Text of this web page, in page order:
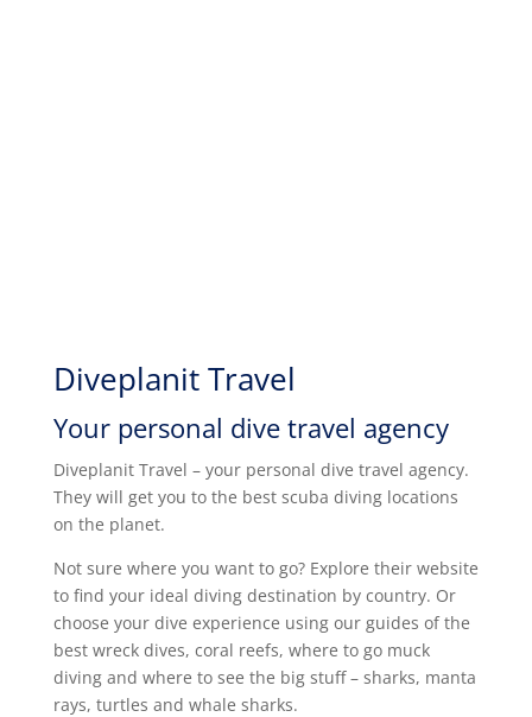
Diveplanit Travel
Your personal dive travel agency
Diveplanit Travel – your personal dive travel agency.
They will get you to the best scuba diving locations
on the planet.
Not sure where you want to go? Explore their website
to find your ideal diving destination by country. Or
choose your dive experience using our guides of the
best wreck dives, coral reefs, where to go muck
diving and where to see the big stuff – sharks, manta
rays, turtles and whale sharks.